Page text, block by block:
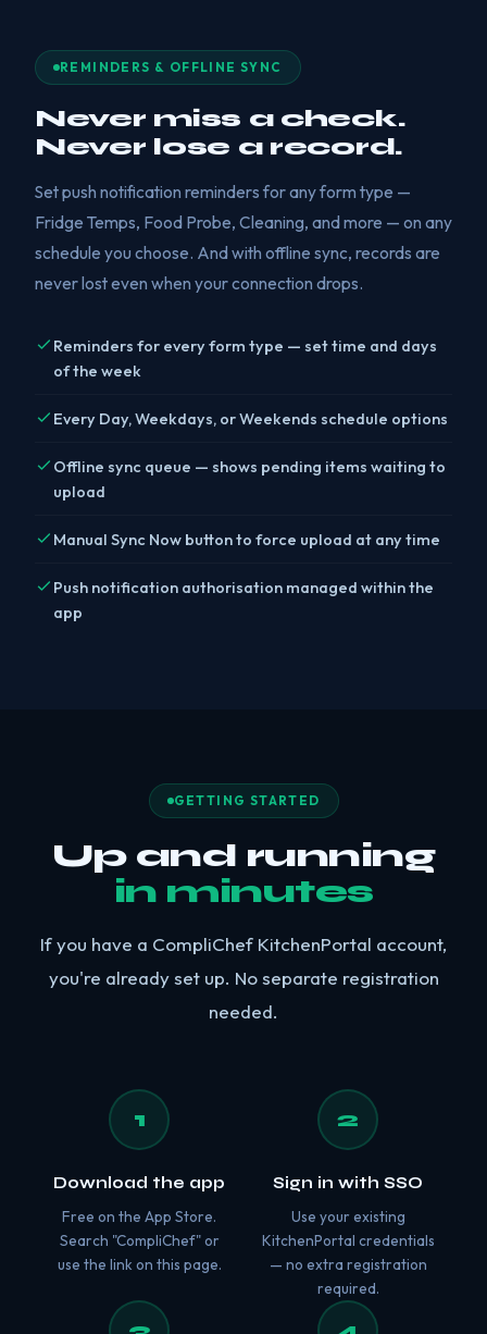
REMINDERS & OFFLINE SYNC
Never miss a check.
Never lose a record.
Set push notification reminders for any form type —
Fridge Temps, Food Probe, Cleaning, and more — on any
schedule you choose. And with offline sync, records are
never lost even when your connection drops.
Reminders for every form type — set time and days
of the week
Every Day, Weekdays, or Weekends schedule options
Offline sync queue — shows pending items waiting to
upload
Manual Sync Now button to force upload at any time
Push notification authorisation managed within the
app
GETTING STARTED
Up and running
in minutes
If you have a CompliChef KitchenPortal account,
you're already set up. No separate registration
needed.
1
Download the app
Free on the App Store.
Search "CompliChef" or
use the link on this page.
2
Sign in with SSO
Use your existing
KitchenPortal credentials
— no extra registration
required.